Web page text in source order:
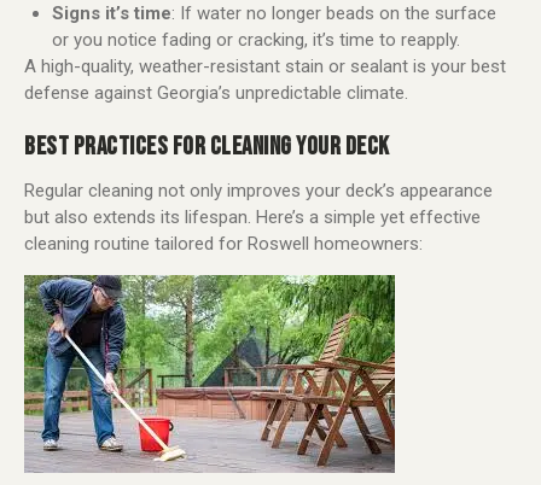
Signs it’s time: If water no longer beads on the surface
or you notice fading or cracking, it’s time to reapply.
A high-quality, weather-resistant stain or sealant is your best
defense against Georgia’s unpredictable climate.
BEST PRACTICES FOR CLEANING YOUR DECK
Regular cleaning not only improves your deck’s appearance
but also extends its lifespan. Here’s a simple yet effective
cleaning routine tailored for Roswell homeowners: